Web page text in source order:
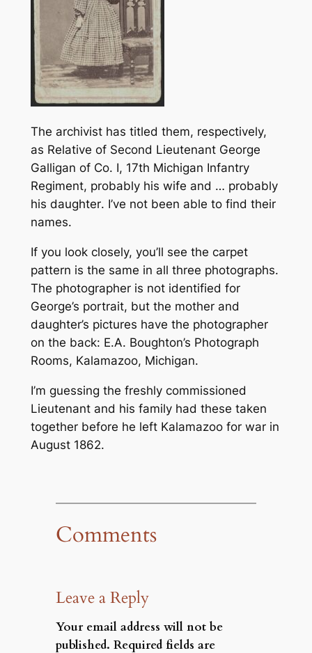
The archivist has titled them, respectively,
as Relative of Second Lieutenant George
Galligan of Co. I, 17th Michigan Infantry
Regiment, probably his wife and … probably
his daughter. I’ve not been able to find their
names.
If you look closely, you’ll see the carpet
pattern is the same in all three photographs.
The photographer is not identified for
George’s portrait, but the mother and
daughter’s pictures have the photographer
on the back: E.A. Boughton’s Photograph
Rooms, Kalamazoo, Michigan.
I’m guessing the freshly commissioned
Lieutenant and his family had these taken
together before he left Kalamazoo for war in
August 1862.
Comments
Leave a Reply
Your email address will not be
published. Required fields are